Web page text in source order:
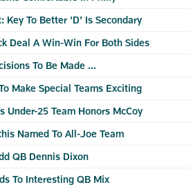
Key To Better 'D' Is Secondary
Deal A Win-Win For Both Sides
To Be Made ...
Make Special Teams Exciting
Under-25 Team Honors McCoy
Named To All-Joe Team
QB Dennis Dixon
To Interesting QB Mix